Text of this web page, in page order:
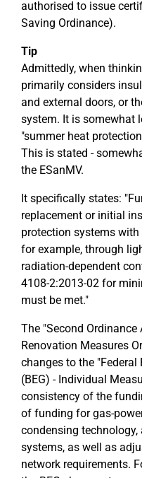
authorised to issue
Saving Ordinance).
Tip
Admittedly, when
primarily considers
and external doors, or
system. It is somewhat
"summer heat
This is stated -
the ESanMV.
It specifically states:
replacement or initial
protection systems
for example, through
radiation-dependent
4108-2:2013-02 for
must be met."
The "Second
Renovation Measures
changes to the
(BEG) - Individual
consistency of the
of funding for gas-
condensing
systems, as well as
network requirements.